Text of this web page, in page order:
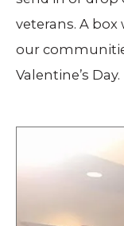
veterans. A
our
Valentine’s Day.